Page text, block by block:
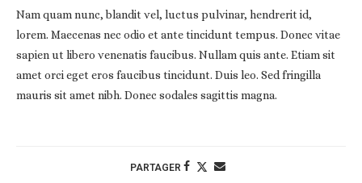
Nam quam nunc, blandit vel, luctus pulvinar, hendrerit id,
lorem. Maecenas nec odio et ante tincidunt tempus. Donec vitae
sapien ut libero venenatis faucibus. Nullam quis ante. Etiam sit
amet orci eget eros faucibus tincidunt. Duis leo. Sed fringilla
mauris sit amet nibh. Donec sodales sagittis magna.
PARTAGER